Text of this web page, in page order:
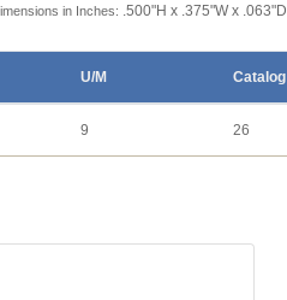
in Inches: .500"H x .375"W x .063"D
U/M Catalog
9 26